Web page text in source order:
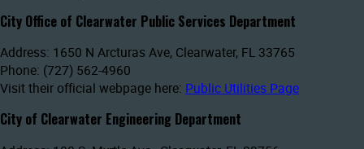
City Office of Clearwater Public Services Department
Address: 1650 N Arcturas Ave, Clearwater, FL 33765
Phone: (727) 562-4960
Visit their official webpage here: Public Utilities Page
City of Clearwater Engineering Department